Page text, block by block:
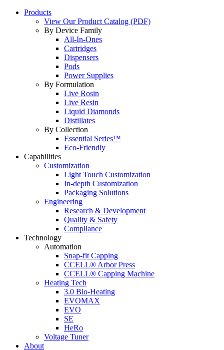
Products
View Our Product Catalog (PDF)
By Device Family
All-In-Ones
Cartridges
Dispensers
Pods
Power Supplies
By Formulation
Live Rosin
Live Resin
Liquid Diamonds
Distillates
By Collection
Essential Series™
Eco-Friendly
Capabilities
Customization
Light Touch Customization
In-depth Customization
Packaging Solutions
Engineering
Research & Development
Quality & Safety
Compliance
Technology
Automation
Snap-fit Capping
CCELL® Arbor Press
CCELL® Capping Machine
Heating Tech
3.0 Bio-Heating
EVOMAX
EVO
SE
HeRo
Voltage Tuner
About